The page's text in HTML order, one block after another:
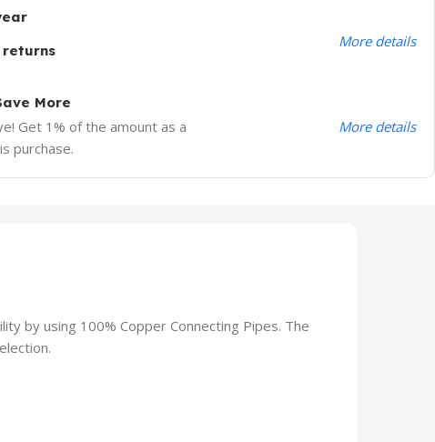
returns
More details
More
Get 1% of the amount as a
purchase.
More details
by using 100% Copper Connecting Pipes. The